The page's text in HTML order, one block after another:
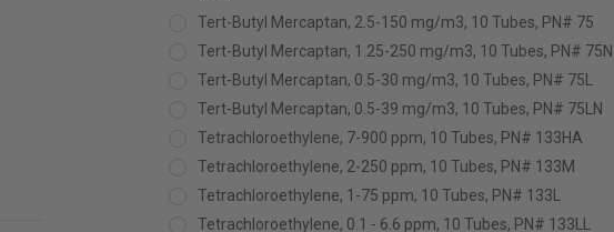
Tert-Butyl Mercaptan, 2.5-150 mg/m3, 10 Tubes, PN# 75
Tert-Butyl Mercaptan, 1.25-250 mg/m3, 10 Tubes, PN# 75N
Tert-Butyl Mercaptan, 0.5-30 mg/m3, 10 Tubes, PN# 75L
Tert-Butyl Mercaptan, 0.5-39 mg/m3, 10 Tubes, PN# 75LN
Tetrachloroethylene, 7-900 ppm, 10 Tubes, PN# 133HA
Tetrachloroethylene, 2-250 ppm, 10 Tubes, PN# 133M
Tetrachloroethylene, 1-75 ppm, 10 Tubes, PN# 133L
Tetrachloroethylene, 0.1 - 6.6 ppm, 10 Tubes, PN# 133LL